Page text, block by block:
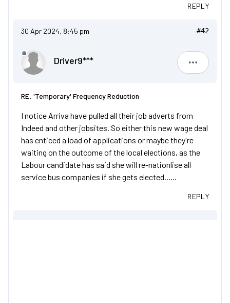
REPLY
30 Apr 2024, 8:45 pm #42
Driver9***
Driver9***
RE: 'Temporary' Frequency Reduction
I notice Arriva have pulled all their job adverts from
Indeed and other jobsites. So either this new wage deal
has enticed a load of applications or maybe they're
waiting on the outcome of the local elections, as the
Labour candidate has said she will re-nationlise all
service bus companies if she gets elected......
REPLY